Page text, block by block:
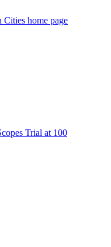
home page
Trial at 100